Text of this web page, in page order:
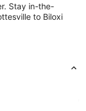
Stay in-the-
to Biloxi